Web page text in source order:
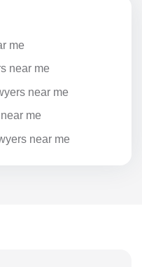
me
near me
near me
me
near me